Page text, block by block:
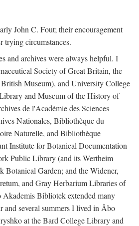
John C. Fout; their encouragement
trying circumstances.
and archives were always helpful. I
Society of Great Britain, the
Museum), and University College
and Museum of the History of
de l'Académie des Sciences
Nationales, Bibliothèque du
Naturelle, and Bibliothèque
Institute for Botanical Documentation
Public Library (and its Wertheim
Botanical Garden; and the Widener,
and Gray Herbarium Libraries of
Bibliotek extended many
and several summers I lived in Åbo
at the Bard College Library and